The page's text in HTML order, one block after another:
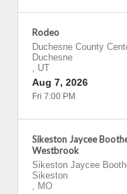
Rodeo
Duchesne County
Duchesne
, UT
Aug 7, 2026
Fri 7:00 PM
Sikeston Jaycee
Westbrook
Sikeston Jaycee
Sikeston
, MO